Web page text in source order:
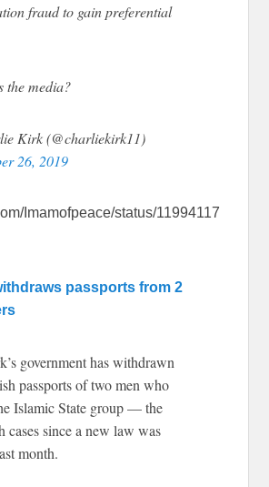
fraud to gain preferential
the media?
Kirk (@charliekirk11)
26, 2019
Imamofpeace/status/11994117
passports from 2
government has withdrawn
passports of two men who
Islamic State group — the
cases since a new law was
month.